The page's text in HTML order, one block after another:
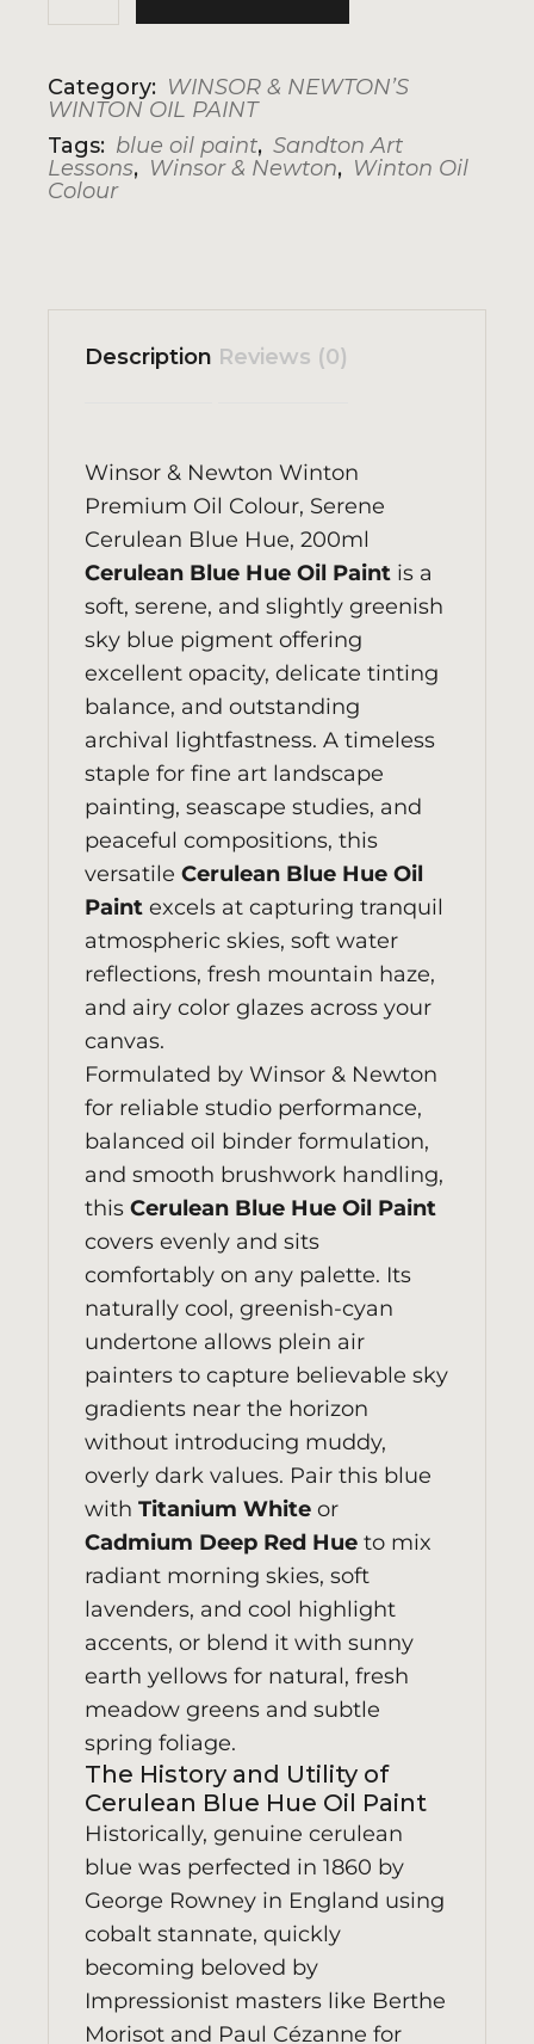
Category: WINSOR & NEWTON’S
WINTON OIL PAINT
Tags: blue oil paint, Sandton Art
Lessons, Winsor & Newton, Winton Oil
Colour
Description Reviews (0)
Winsor & Newton Winton
Premium Oil Colour, Serene
Cerulean Blue Hue, 200ml
Cerulean Blue Hue Oil Paint is a
soft, serene, and slightly greenish
sky blue pigment offering
excellent opacity, delicate tinting
balance, and outstanding
archival lightfastness. A timeless
staple for fine art landscape
painting, seascape studies, and
peaceful compositions, this
versatileCerulean Blue Hue Oil
Paint excels at capturing tranquil
atmospheric skies, soft water
reflections, fresh mountain haze,
and airy color glazes across your
canvas.
Formulated byWinsor & Newton
for reliable studio performance,
balanced oil binder formulation,
and smooth brushwork handling,
thisCerulean Blue Hue Oil Paint
covers evenly and sits
comfortably on any palette. Its
naturally cool, greenish-cyan
undertone allows plein air
painters to capture believable sky
gradients near the horizon
without introducing muddy,
overly dark values. Pair this blue
withTitanium White or
Cadmium Deep Red Hue to mix
radiant morning skies, soft
lavenders, and cool highlight
accents, or blend it with sunny
earth yellows for natural, fresh
meadow greens and subtle
spring foliage.
The History and Utility of
Cerulean Blue Hue Oil Paint
Historically, genuine cerulean
blue was perfected in 1860 by
George Rowney in England using
cobalt stannate, quickly
becoming beloved by
Impressionist masters like Berthe
Morisot and Paul Cézanne for